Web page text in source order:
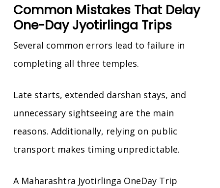
Common Mistakes That Delay
One-Day Jyotirlinga Trips
Several common errors lead to failure in
completing all three temples.
Late starts, extended darshan stays, and
unnecessary sightseeing are the main
reasons. Additionally, relying on public
transport makes timing unpredictable.
A Maharashtra Jyotirlinga OneDay Trip